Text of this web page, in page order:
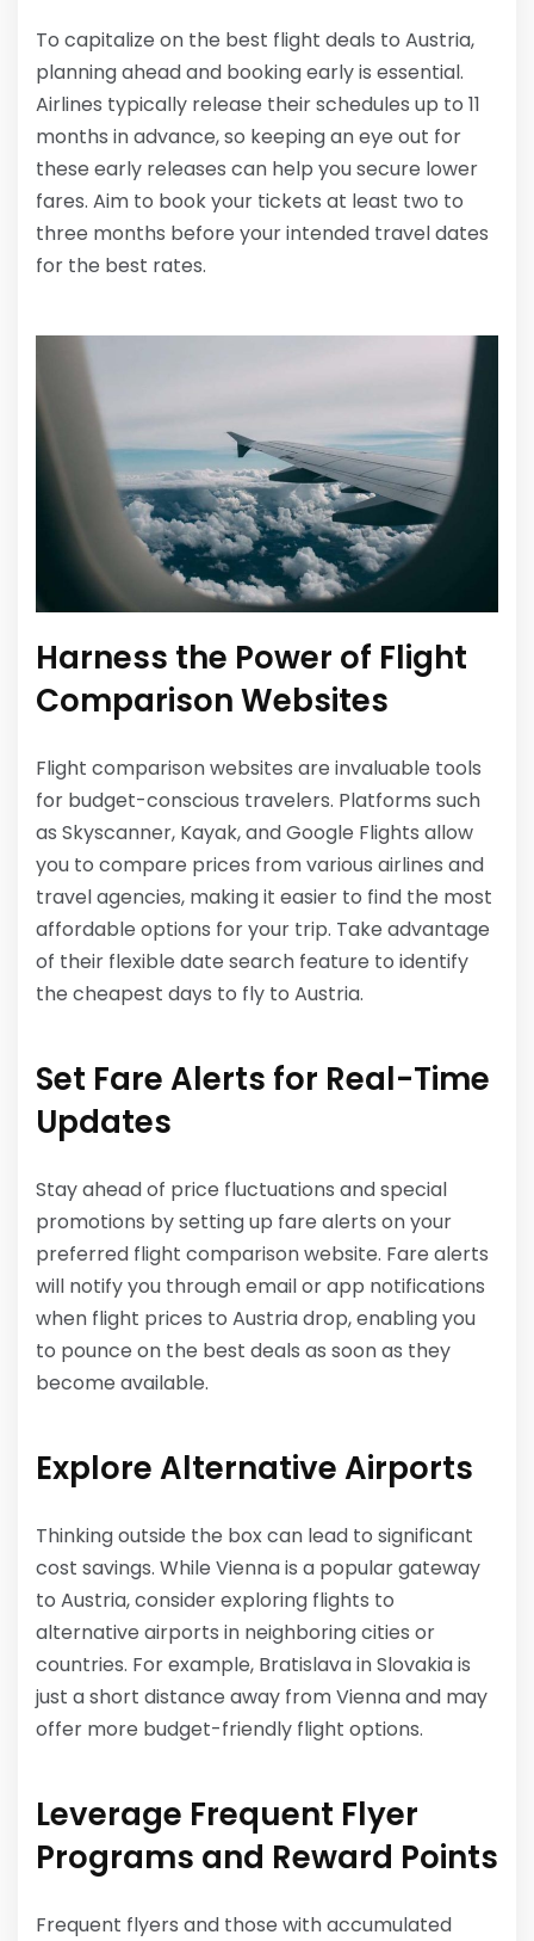
To capitalize on the best flight deals to Austria,
planning ahead and booking early is essential.
Airlines typically release their schedules up to 11
months in advance, so keeping an eye out for
these early releases can help you secure lower
fares. Aim to book your tickets at least two to
three months before your intended travel dates
for the best rates.
Harness the Power of Flight
Comparison Websites
Flight comparison websites are invaluable tools
for budget-conscious travelers. Platforms such
as Skyscanner, Kayak, and Google Flights allow
you to compare prices from various airlines and
travel agencies, making it easier to find the most
affordable options for your trip. Take advantage
of their flexible date search feature to identify
the cheapest days to fly to Austria.
Set Fare Alerts for Real-Time
Updates
Stay ahead of price fluctuations and special
promotions by setting up fare alerts on your
preferred flight comparison website. Fare alerts
will notify you through email or app notifications
when flight prices to Austria drop, enabling you
to pounce on the best deals as soon as they
become available.
Explore Alternative Airports
Thinking outside the box can lead to significant
cost savings. While Vienna is a popular gateway
to Austria, consider exploring flights to
alternative airports in neighboring cities or
countries. For example, Bratislava in Slovakia is
just a short distance away from Vienna and may
offer more budget-friendly flight options.
Leverage Frequent Flyer
Programs and Reward Points
Frequent flyers and those with accumulated